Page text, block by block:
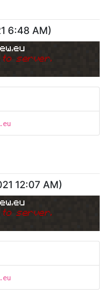
6:48 AM)
server.
12:07 AM)
server.